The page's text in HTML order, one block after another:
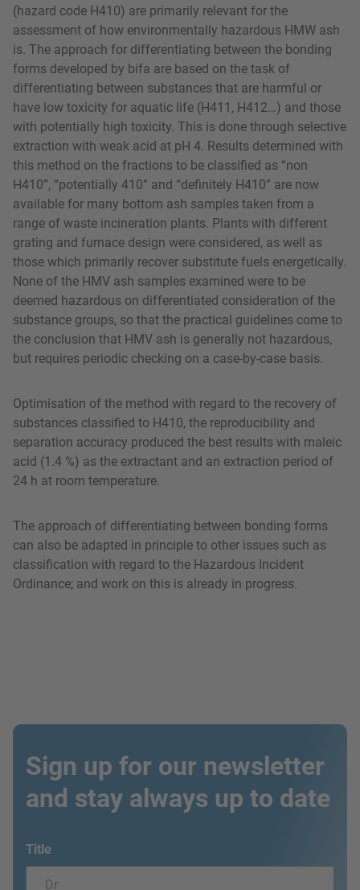
(hazard code H410) are primarily relevant for the
assessment of how environmentally hazardous HMW ash
is. The approach for differentiating between the bonding
forms developed by bifa are based on the task of
differentiating between substances that are harmful or
have low toxicity for aquatic life (H411, H412…) and those
with potentially high toxicity. This is done through selective
extraction with weak acid at pH 4. Results determined with
this method on the fractions to be classified as “non
H410”, “potentially 410” and “definitely H410” are now
available for many bottom ash samples taken from a
range of waste incineration plants. Plants with different
grating and furnace design were considered, as well as
those which primarily recover substitute fuels energetically.
None of the HMV ash samples examined were to be
deemed hazardous on differentiated consideration of the
substance groups, so that the practical guidelines come to
the conclusion that HMV ash is generally not hazardous,
but requires periodic checking on a case-by-case basis.
Optimisation of the method with regard to the recovery of
substances classified to H410, the reproducibility and
separation accuracy produced the best results with maleic
acid (1.4 %) as the extractant and an extraction period of
24 h at room temperature.
The approach of differentiating between bonding forms
can also be adapted in principle to other issues such as
classification with regard to the Hazardous Incident
Ordinance; and work on this is already in progress.
Sign up for our newsletter
and stay always up to date
Title